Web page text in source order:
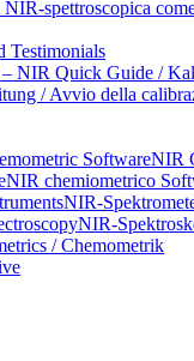
Testimonials
– NIR Quick Guide /
/ Avvio della
SoftwareNIR
NIR chemiometrico
NIR-
NIR-
/ Chemometrik